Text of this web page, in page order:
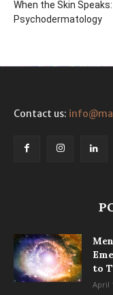
When the Skin
Psychodermatology
Contact us:
to
April